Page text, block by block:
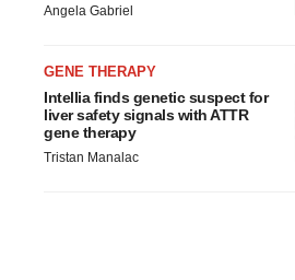
Angela Gabriel
GENE THERAPY
Intellia finds genetic suspect for
liver safety signals with ATTR
gene therapy
Tristan Manalac